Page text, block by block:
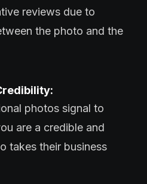
reviews due to
the photo and the
photos signal to
are a credible and
takes their business